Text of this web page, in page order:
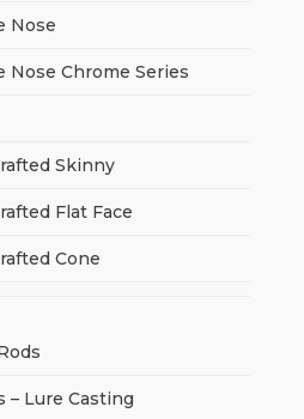
Nose
Nose Chrome Series
Skinny
Flat Face
Cone
– Lure Casting